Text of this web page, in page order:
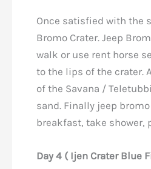
Once satisfied with the
Bromo Crater. Jeep
walk or use rent horse
to the lips of the crater.
of the Savana /
sand. Finally jeep
breakfast, take shower,
Day 4 ( Ijen Crater Blue